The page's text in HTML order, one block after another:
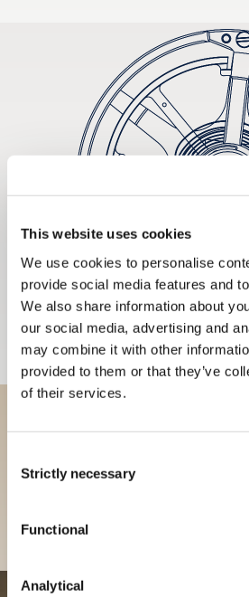
This website uses cookies
We use cookies to personalise
provide social media features and
We also share information about
our social media, advertising and
may combine it with other
provided to them or that they’ve
of their services.
Selection
Strictly necessary
Functional
Analytical
Discover our
our